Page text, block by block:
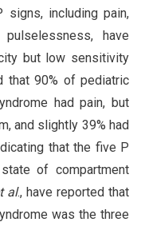
signs, including pain,
have
but low sensitivity
that 90% of pediatric
had pain, but
and slightly 39% had
that the five P
of compartment
al., have reported that
was the three